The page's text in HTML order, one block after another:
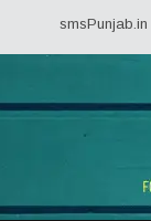
smsPunjab.in